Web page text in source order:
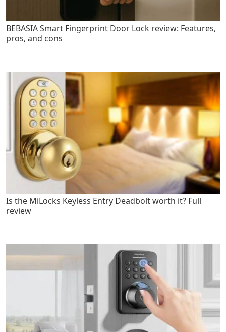
BEBASIA Smart Fingerprint Door Lock review: Features,
pros, and cons
Is the MiLocks Keyless Entry Deadbolt worth it? Full
review